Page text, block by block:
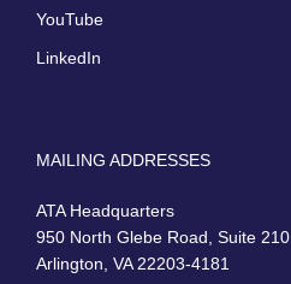
YouTube
LinkedIn
MAILING ADDRESSES
ATA Headquarters
950 North Glebe Road, Suite 210
Arlington, VA 22203-4181